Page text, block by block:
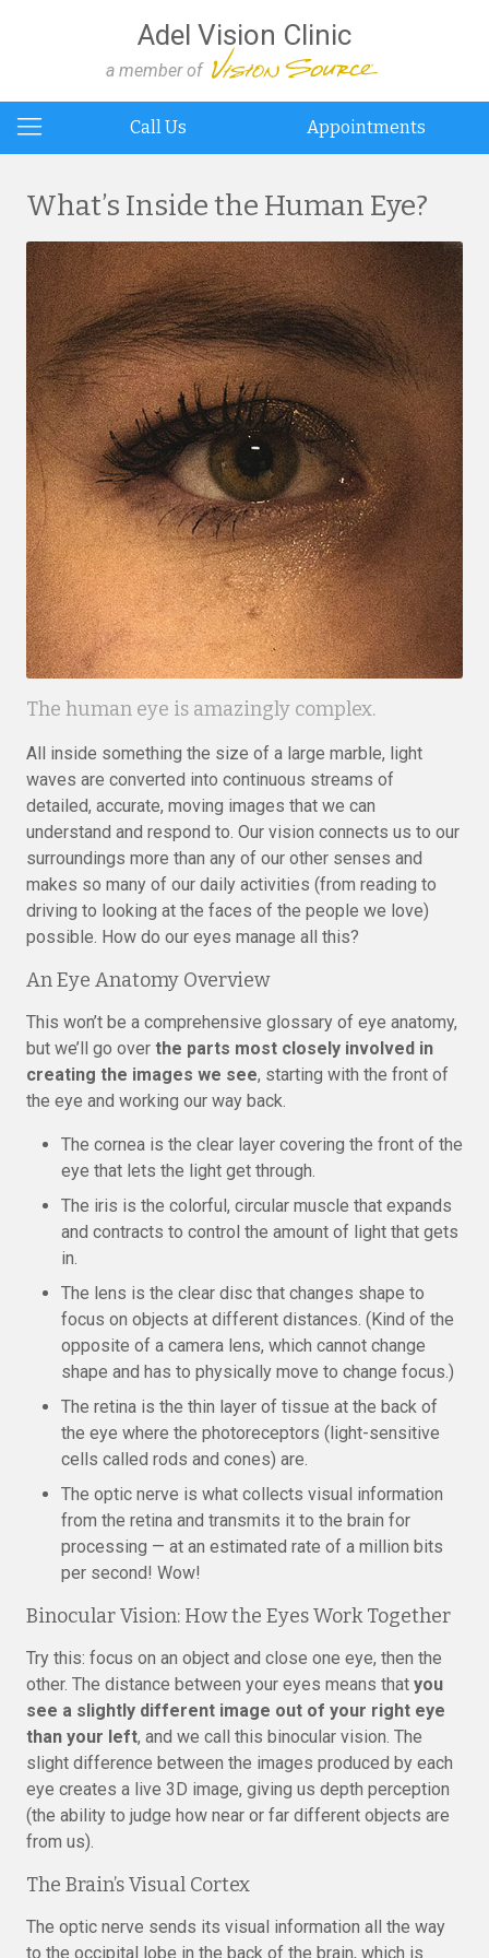
Adel Vision Clinic
a member of
Call Us Appointments
What’s Inside the Human Eye?
The human eye is amazingly complex.
All inside something the size of a large marble, light
waves are converted into continuous streams of
detailed, accurate, moving images that we can
understand and respond to. Our vision connects us to our
surroundings more than any of our other senses and
makes so many of our daily activities (from reading to
driving to looking at the faces of the people we love)
possible. How do our eyes manage all this?
An Eye Anatomy Overview
This won’t be a comprehensive glossary of eye anatomy,
but we’ll go over the parts most closely involved in
creating the images we see, starting with the front of
the eye and working our way back.
The cornea is the clear layer covering the front of the
eye that lets the light get through.
The iris is the colorful, circular muscle that expands
and contracts to control the amount of light that gets
in.
The lens is the clear disc that changes shape to
focus on objects at different distances. (Kind of the
opposite of a camera lens, which cannot change
shape and has to physically move to change focus.)
The retina is the thin layer of tissue at the back of
the eye where the photoreceptors (light-sensitive
cells called rods and cones) are.
The optic nerve is what collects visual information
from the retina and transmits it to the brain for
processing — at an estimated rate of a million bits
per second! Wow!
Binocular Vision: How the Eyes Work Together
Try this: focus on an object and close one eye, then the
other. The distance between your eyes means that you
see a slightly different image out of your right eye
than your left, and we call this binocular vision. The
slight difference between the images produced by each
eye creates a live 3D image, giving us depth perception
(the ability to judge how near or far different objects are
from us).
The Brain’s Visual Cortex
The optic nerve sends its visual information all the way
to the occipital lobe in the back of the brain, which is